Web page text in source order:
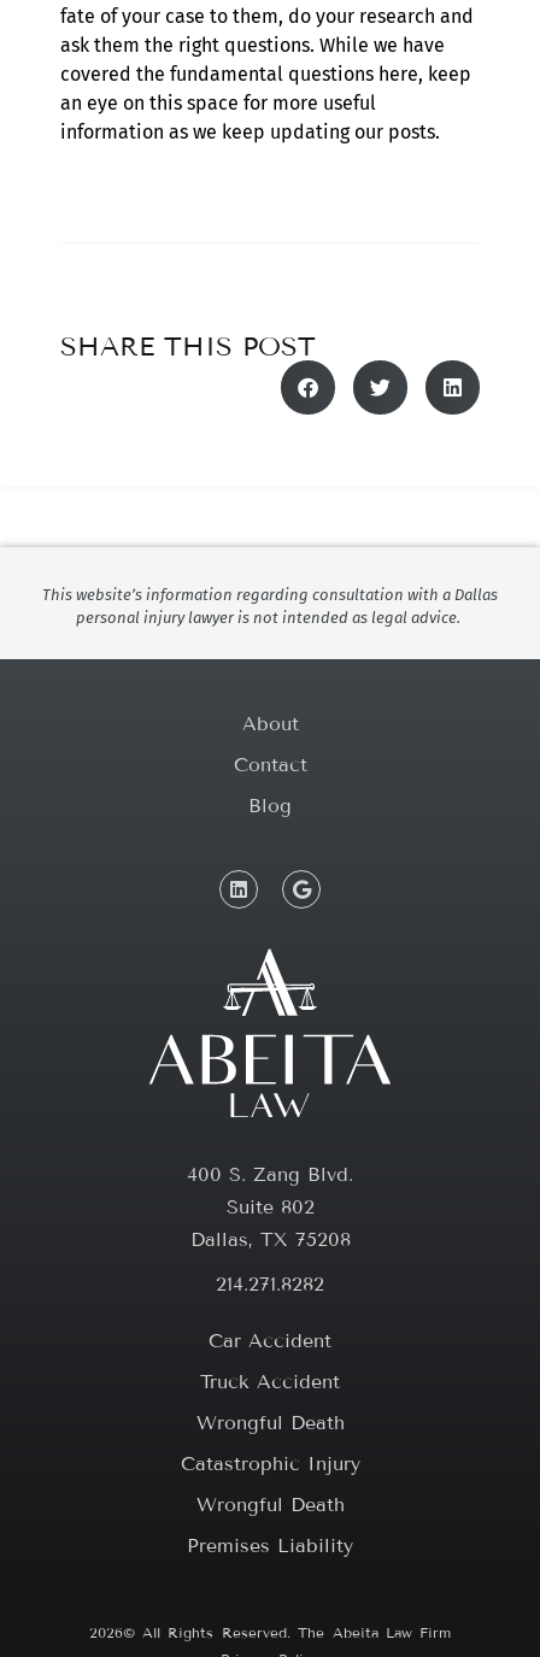
fate of your case to them, do your research and
ask them the right questions. While we have
covered the fundamental questions here, keep
an eye on this space for more useful
information as we keep updating our posts.
SHARE THIS POST
This website’s information regarding consultation with a Dallas
personal injury lawyer is not intended as legal advice.
About
Contact
Blog
400 S. Zang Blvd.
Suite 802
Dallas, TX 75208
214.271.8282
Car Accident
Truck Accident
Wrongful Death
Catastrophic Injury
Wrongful Death
Premises Liability
2026© All Rights Reserved. The Abeita Law Firm